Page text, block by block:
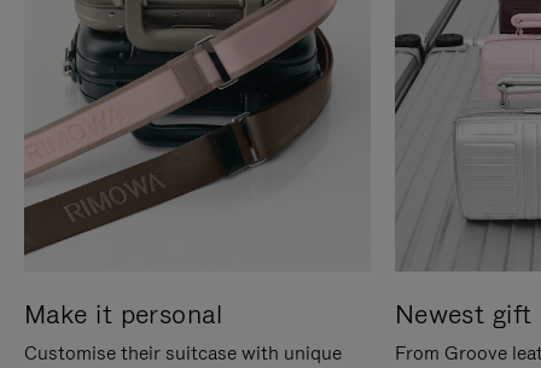
Make it personal
Customise their suitcase with unique
Newest gift
From Groove